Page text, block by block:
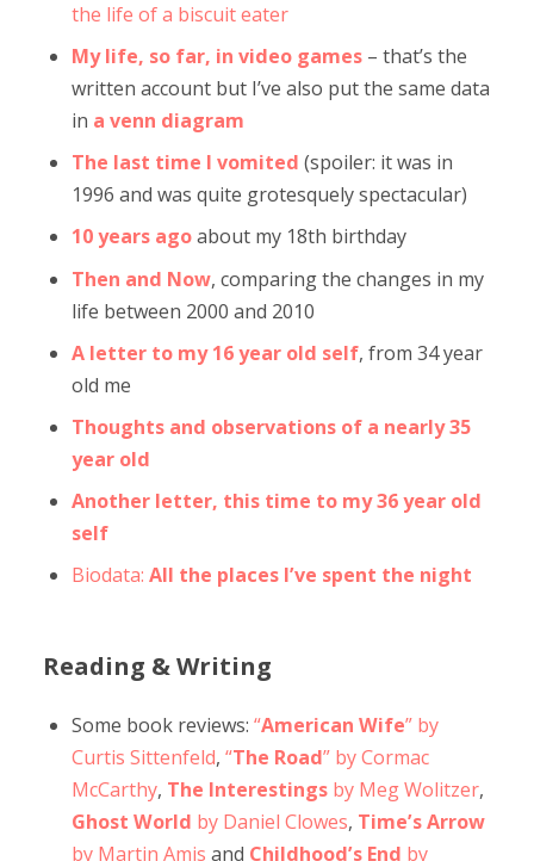
the life of a biscuit eater
My life, so far, in video games – that’s the
written account but I’ve also put the same data
in a venn diagram
The last time I vomited (spoiler: it was in
1996 and was quite grotesquely spectacular)
10 years agoabout my 18th birthday
Then and Now, comparing the changes in my
life between 2000 and 2010
A letter to my 16 year old self, from 34 year
old me
Thoughts and observations of a nearly 35
year old
Another letter, this time to my 36 year old
self
Biodata:All the places I’ve spent the night
Reading & Writing
Some book reviews:“American Wife” by
Curtis Sittenfeld,“The Road” by Cormac
McCarthy, The Interestings by Meg Wolitzer,
Ghost World by Daniel Clowes, Time’s Arrow
by Martin Amis and Childhood’s End by